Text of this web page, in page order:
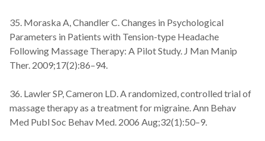
35. Moraska A, Chandler C. Changes in Psychological
Parameters in Patients with Tension-type Headache
Following Massage Therapy: A Pilot Study. J Man Manip
Ther. 2009;17(2):86–94.
36. Lawler SP, Cameron LD. A randomized, controlled trial of
massage therapy as a treatment for migraine. Ann Behav
Med Publ Soc Behav Med. 2006 Aug;32(1):50–9.